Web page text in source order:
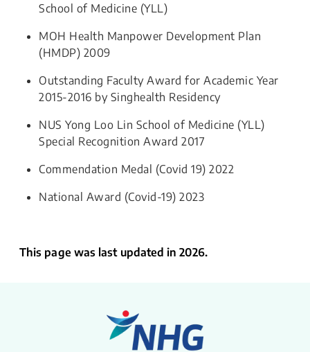
School of Medicine (YLL)​​
MOH Health Manpower Development Plan
(HMDP) 2009
Outstanding Faculty Award for Academic Year
2015-2016 by Singhealth Residency
NUS Yong Loo Lin School of Medicine (YLL)
Special Recognition Award 2017
Commendation Medal (Covid 19) 2022
National Award (Covid-19) 2023​​​
This page was last updated in 2026.